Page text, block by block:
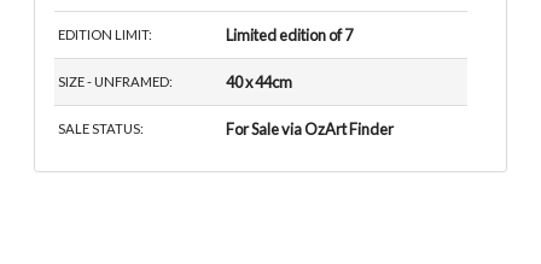
EDITION LIMIT: Limited edition of 7
SIZE - UNFRAMED: 40 x 44cm
SALE STATUS: For Sale via OzArt Finder